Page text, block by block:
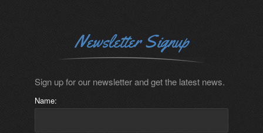
Newsletter Signup
Sign up for our newsletter and get the latest news.
Name: